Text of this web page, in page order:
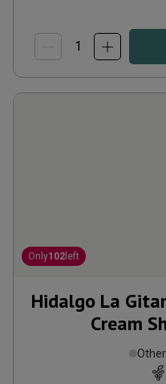
Only102 left
Hidalgo La
Cream
Other